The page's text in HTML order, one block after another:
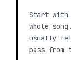
Start
whole
usually
pass from